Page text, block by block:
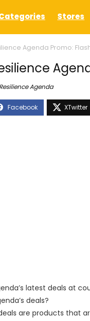
Stores
Agenda Promo:
Resilience Agenda
latest deals at
deals?
are products that